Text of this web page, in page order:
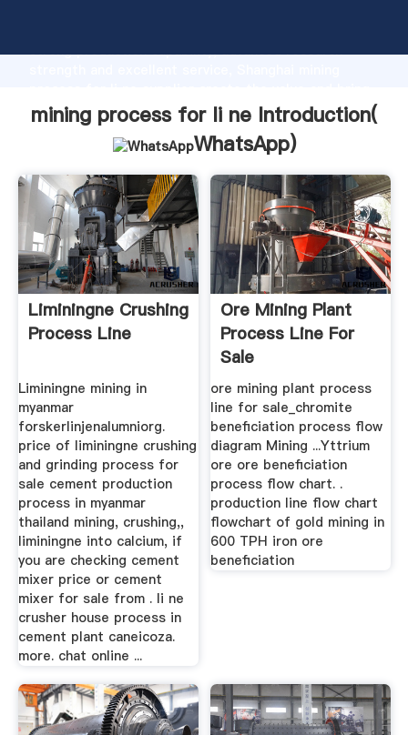
strong production capability, advanced research
values to all of customers.
mining process for li ne Introduction(
WhatsApp)
Liminingne Crushing
Process Line
Liminingne mining in
myanmar
forskerlinjenalumniorg.
price of liminingne crushing
and grinding process for
sale cement production
process in myanmar
thailand mining, crushing,,
liminingne into calcium, if
you are checking cement
mixer price or cement
mixer for sale from . li ne
crusher house process in
cement plant caneicoza.
more. chat online ...
Ore Mining Plant
Process Line For
Sale
ore mining plant process
line for sale_chromite
beneficiation process flow
diagram Mining ...Yttrium
ore ore beneficiation
process flow chart. .
production line flow chart
flowchart of gold mining in
600 TPH iron ore
beneficiation